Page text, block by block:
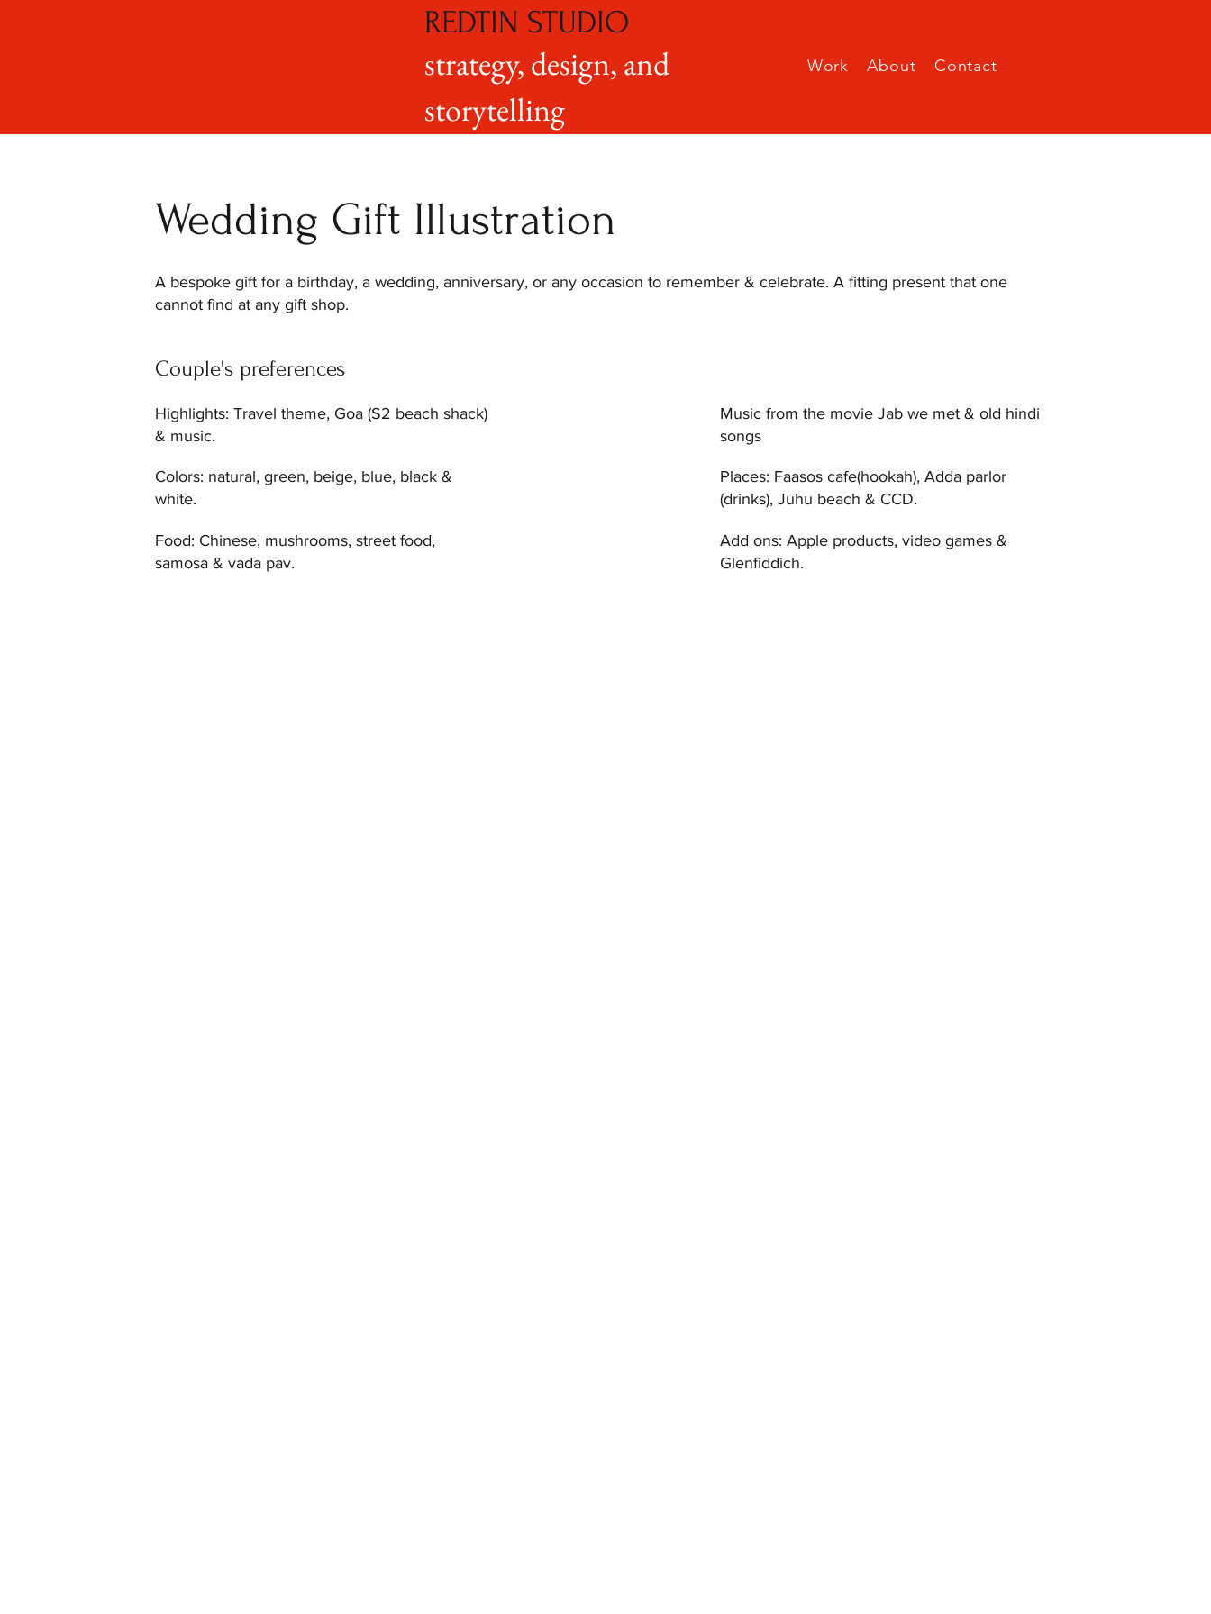
REDTIN STUDIO
strategy, design, and
storytelling
Work About Contact
Wedding Gift Illustration
A bespoke gift for a birthday, a wedding, anniversary, or any occasion to remember & celebrate. A fitting present that one
cannot find at any gift shop.
Couple's preferences
Highlights: Travel theme, Goa (S2 beach shack)
& music.
Colors: natural, green, beige, blue, black &
white.
Food: Chinese, mushrooms, street food,
samosa & vada pav.
Music from the movie Jab we met & old hindi
songs
Places: Faasos cafe(hookah), Adda parlor
(drinks), Juhu beach & CCD.
Add ons: Apple products, video games &
Glenfiddich.